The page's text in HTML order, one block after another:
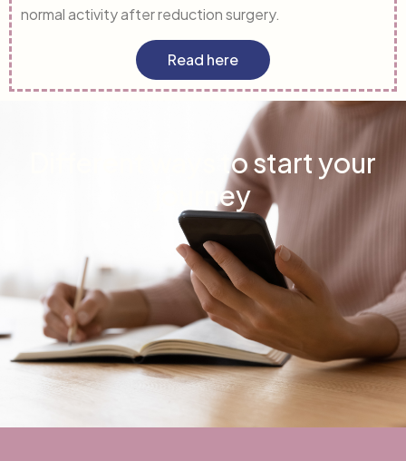
normal activity after reduction surgery.
Read here
Different ways to start your
journey